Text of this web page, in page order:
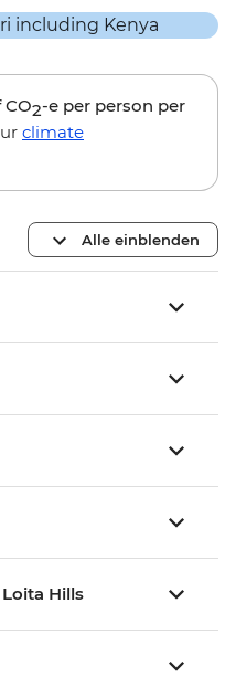
CO2-e per person per
climate
Alle einblenden
Hills